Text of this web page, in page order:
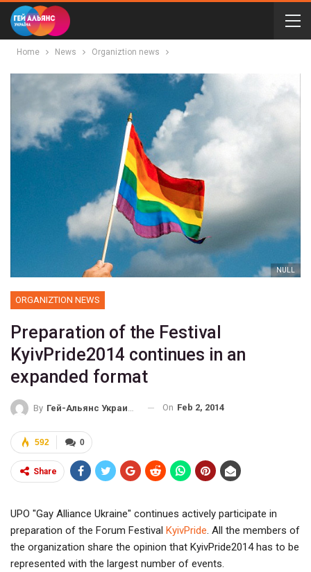
Home News Organiztion news
NULL
ORGANIZTION NEWS
Preparation of the Festival
KyivPride2014 continues in an
expanded format
By Гей-Альянс Украина On Feb 2, 2014
0
592
Share
UPO "Gay Alliance Ukraine" continues actively participate in
preparation of the Forum Festival KyivPride. All the members of
the organization share the opinion that KyivPride2014 has to be
represented with the largest number of events.